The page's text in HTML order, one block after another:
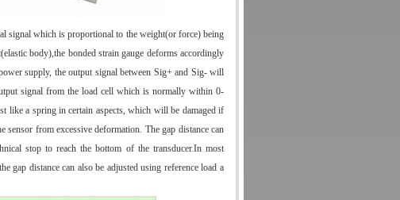
signal which is proportional to the weight(or force) being
body),the bonded strain gauge deforms accordingly
supply, the output signal between Sig+ and Sig- will
signal from the load cell which is normally within 0-
like a spring in certain aspects, which will be damaged if
sensor from excessive deformation. The gap distance can
stop to reach the bottom of the transducer.In most
gap distance can also be adjusted using reference load a